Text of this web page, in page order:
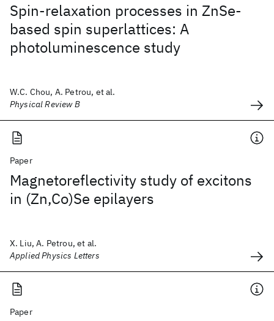
Spin-relaxation processes in ZnSe-
based spin superlattices: A
photoluminescence study
W.C. Chou, A. Petrou, et al.
Physical Review B
Paper
Magnetoreflectivity study of excitons
in (Zn,Co)Se epilayers
X. Liu, A. Petrou, et al.
Applied Physics Letters
Paper